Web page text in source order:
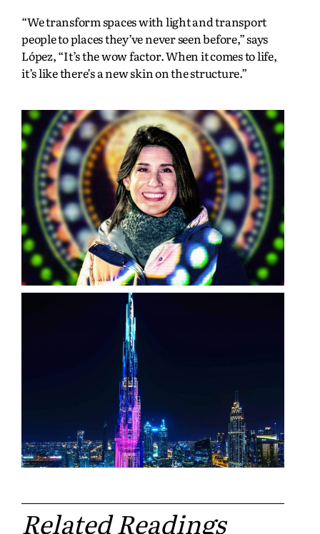
“We transform spaces with light and transport
people to places they’ve never seen before,” says
López, “It’s the wow factor. When it comes to life,
it’s like there’s a new skin on the structure.”
Related Readings